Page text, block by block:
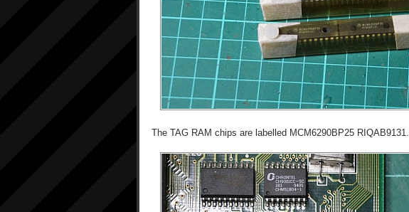
The TAG RAM chips are labelled MCM6290BP25 RIQAB9131.